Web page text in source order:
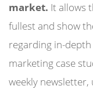
market. It allows
fullest and show
regarding in-
marketing case
weekly